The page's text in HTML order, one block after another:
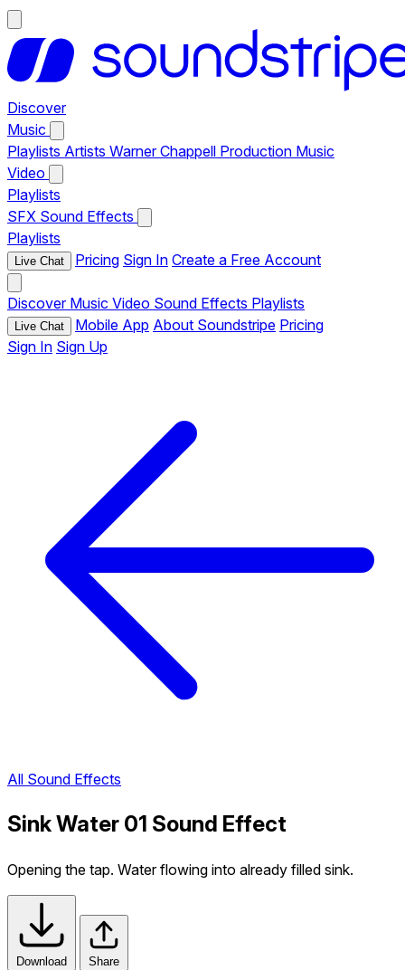
Discover
Music
Playlists Artists Warner Chappell Production Music
Video
Playlists
SFX Sound Effects
Playlists
Live Chat Pricing Sign In Create a Free Account
Discover Music Video Sound Effects Playlists
Live Chat Mobile App About Soundstripe Pricing
Sign In Sign Up
All Sound Effects
Sink Water 01 Sound Effect
Opening the tap. Water flowing into already filled sink.
Download Share